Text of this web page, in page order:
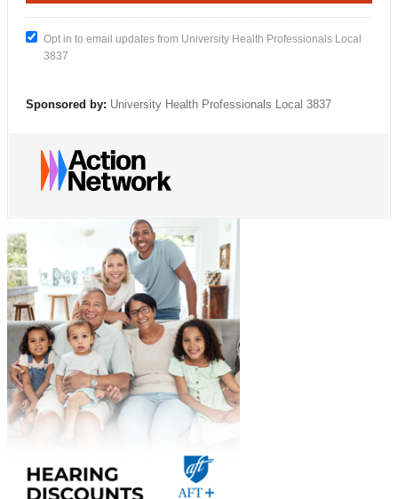
Opt in to email updates from University Health Professionals Local
3837
Sponsored by: University Health Professionals Local 3837